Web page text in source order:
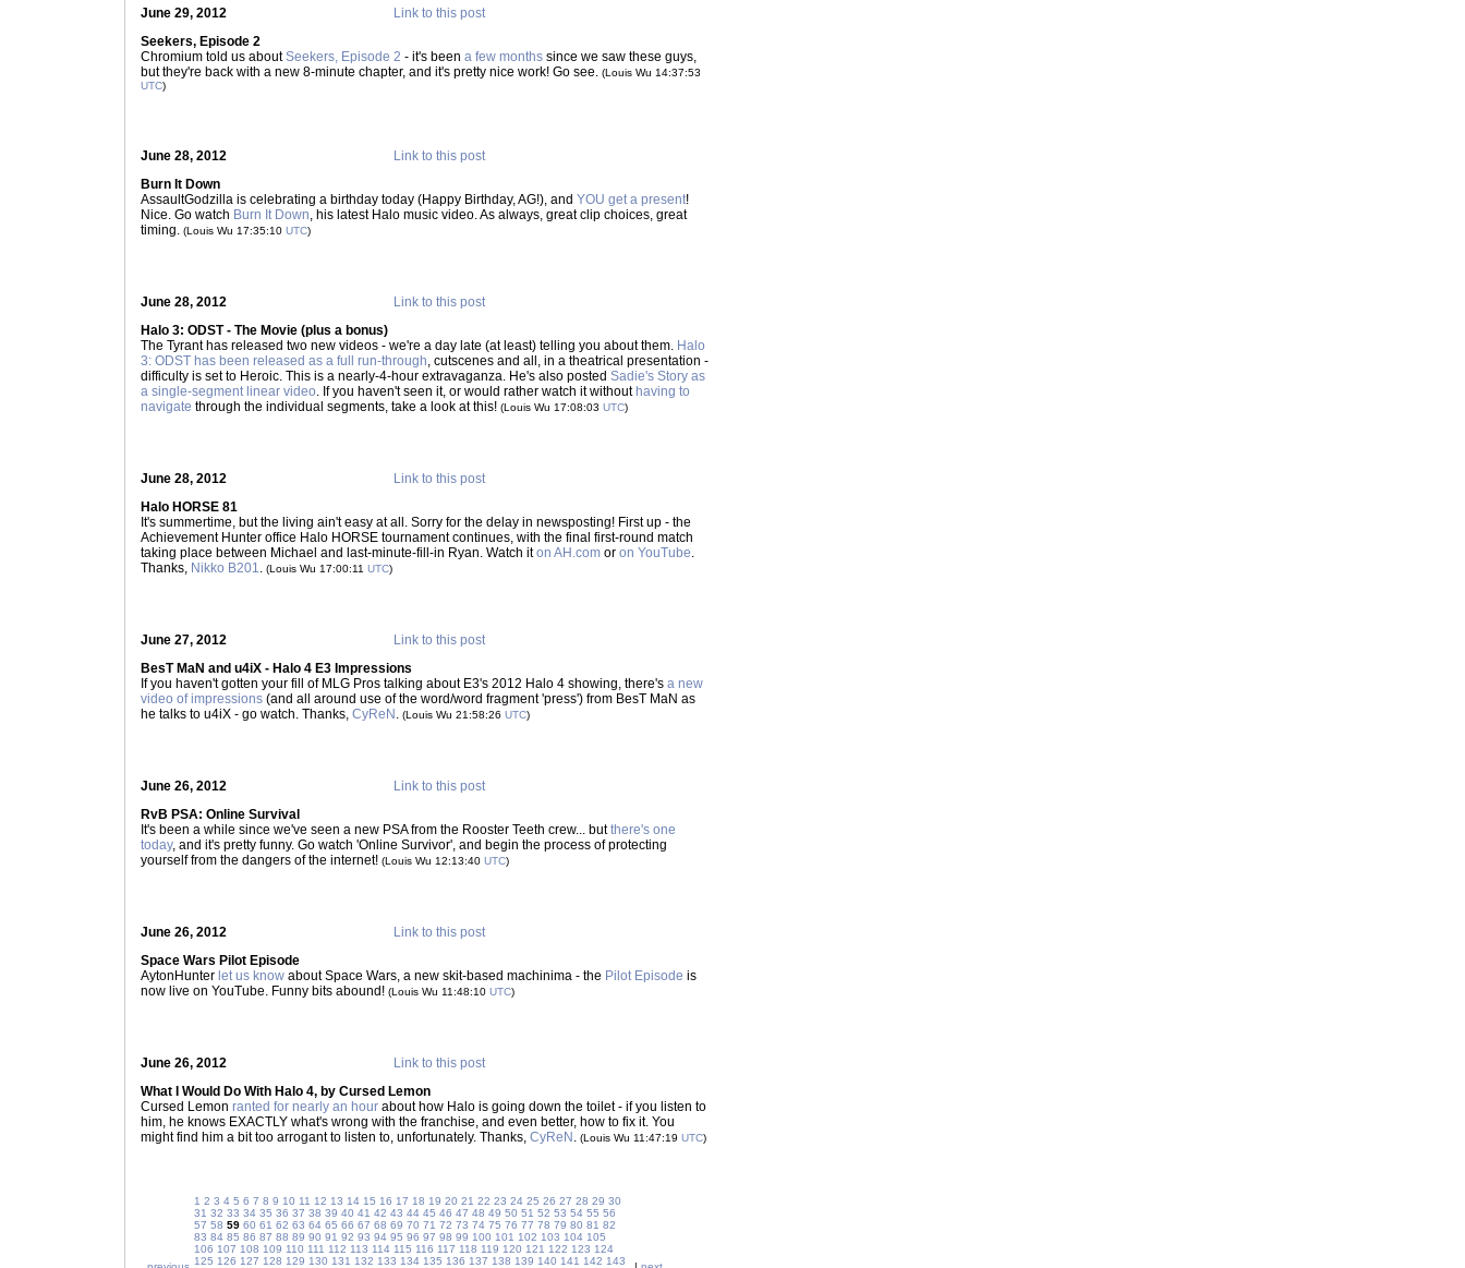
June 29, 2012
Link to this post
Seekers, Episode 2
Chromium told us aboutSeekers, Episode 2 - it's been a few months since we saw these guys,
but they're back with a new 8-minute chapter, and it's pretty nice work! Go see. (Louis Wu 14:37:53
UTC)
June 28, 2012
Link to this post
Burn It Down
AssaultGodzilla is celebrating a birthday today (Happy Birthday, AG!), and YOU get a present!
Nice. Go watch Burn It Down, his latest Halo music video. As always, great clip choices, great
timing. (Louis Wu 17:35:10 UTC)
June 28, 2012
Link to this post
Halo 3: ODST - The Movie (plus a bonus)
The Tyrant has released two new videos - we're a day late (at least) telling you about them. Halo
3: ODST has been released as a full run-through, cutscenes and all, in a theatrical presentation -
difficulty is set to Heroic. This is a nearly-4-hour extravaganza. He's also posted Sadie's Story as
a single-segment linear video. If you haven't seen it, or would rather watch it without having to
navigate through the individual segments, take a look at this! (Louis Wu 17:08:03 UTC)
June 28, 2012
Link to this post
Halo HORSE 81
It's summertime, but the living ain't easy at all. Sorry for the delay in newsposting! First up - the
Achievement Hunter office Halo HORSE tournament continues, with the final first-round match
taking place between Michael and last-minute-fill-in Ryan. Watch iton AH.com or on YouTube.
Thanks, Nikko B201. (Louis Wu 17:00:11 UTC)
June 27, 2012
Link to this post
BesT MaN and u4iX - Halo 4 E3 Impressions
If you haven't gotten your fill of MLG Pros talking about E3's 2012 Halo 4 showing, there's a new
video of impressions (and all around use of the word/word fragment 'press') from BesT MaN as
he talks to u4iX - go watch. Thanks, CyReN . (Louis Wu 21:58:26 UTC)
June 26, 2012
Link to this post
RvB PSA: Online Survival
It's been a while since we've seen a new PSA from the Rooster Teeth crew... butthere's one
today, and it's pretty funny. Go watch 'Online Survivor', and begin the process of protecting
yourself from the dangers of the internet! (Louis Wu 12:13:40 UTC)
June 26, 2012
Link to this post
Space Wars Pilot Episode
AytonHunter let us know about Space Wars, a new skit-based machinima - the Pilot Episode is
now live on YouTube. Funny bits abound! (Louis Wu 11:48:10 UTC)
June 26, 2012
Link to this post
What I Would Do With Halo 4, by Cursed Lemon
Cursed Lemon ranted for nearly an hour about how Halo is going down the toilet - if you listen to
him, he knows EXACTLY what's wrong with the franchise, and even better, how to fix it. You
might find him a bit too arrogant to listen to, unfortunately. Thanks, CyReN . (Louis Wu 11:47:19 UTC)
1 2 3 4 5 6 7 8 9 10 11 12 13 14 15 16 17 18 19 20 21 22 23 24 25 26 27 28 29 30
31 32 33 34 35 36 37 38 39 40 41 42 43 44 45 46 47 48 49 50 51 52 53 54 55 56
57 58 59 60 61 62 63 64 65 66 67 68 69 70 71 72 73 74 75 76 77 78 79 80 81 82
83 84 85 86 87 88 89 90 91 92 93 94 95 96 97 98 99 100 101 102 103 104 105
106 107 108 109 110 111 112 113 114 115 116 117 118 119 120 121 122 123 124
125 126 127 128 129 130 131 132 133 134 135 136 137 138 139 140 141 142 143